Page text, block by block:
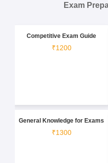
Exam
Competitive Exam Guide
₹1200
General Knowledge for Exams
₹1300